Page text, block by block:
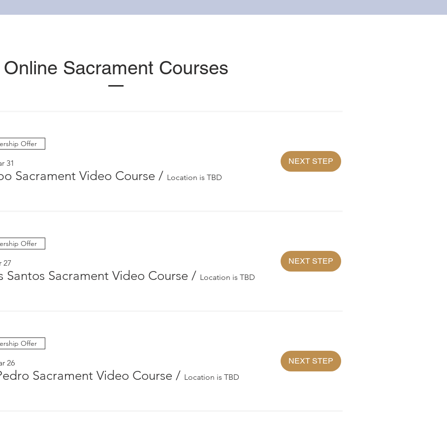
Online Sacrament Courses
Offer
31
Sacrament Video Course / Location is TBD
NEXT STEP
Offer
27
Santos Sacrament Video Course / Location is TBD
NEXT STEP
Offer
26
Sacrament Video Course / Location is TBD
NEXT STEP